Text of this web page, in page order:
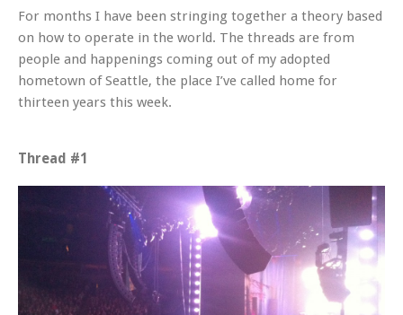
For months I have been stringing together a theory based
on how to operate in the world. The threads are from
people and happenings coming out of my adopted
hometown of Seattle, the place I’ve called home for
thirteen years this week.
Thread #1